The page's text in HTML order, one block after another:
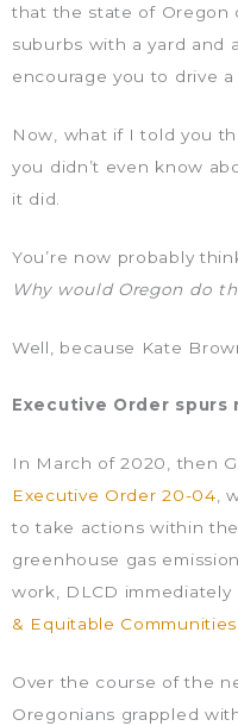
that the state of Oregon
suburbs with a yard and
encourage you to drive
Now, what if I told you
you didn’t even know
it did.
You’re now probably
Why would Oregon do
Well, because Kate
Executive Order
In March of 2020, then
Executive Order 20-04,
to take actions within
greenhouse gas
work, DLCD
& Equitable Communities
Over the course of the
Oregonians grappled